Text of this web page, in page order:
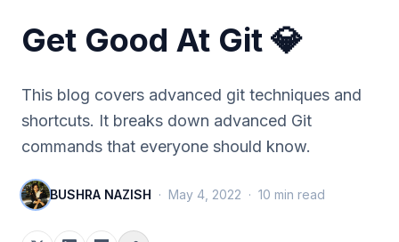
Get Good At Git 💎
This blog covers advanced git techniques and
shortcuts. It breaks down advanced Git
commands that everyone should know.
BUSHRA NAZISH · May 4, 2022 · 10 min read